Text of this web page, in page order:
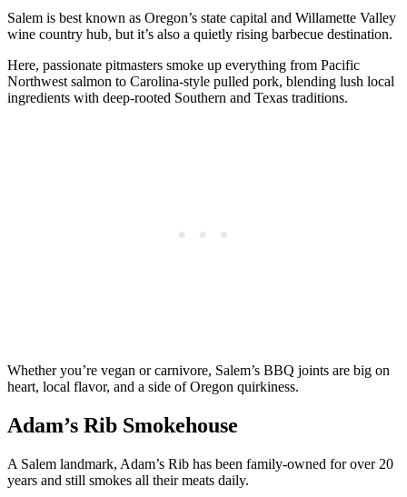
Salem is best known as Oregon’s state capital and Willamette Valley
wine country hub, but it’s also a quietly rising barbecue destination.
Here, passionate pitmasters smoke up everything from Pacific
Northwest salmon to Carolina-style pulled pork, blending lush local
ingredients with deep-rooted Southern and Texas traditions.
Whether you’re vegan or carnivore, Salem’s BBQ joints are big on
heart, local flavor, and a side of Oregon quirkiness.
Adam’s Rib Smokehouse
A Salem landmark, Adam’s Rib has been family-owned for over 20
years and still smokes all their meats daily.